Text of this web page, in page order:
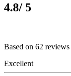
4.8/ 5
Based on 62 reviews
Excellent